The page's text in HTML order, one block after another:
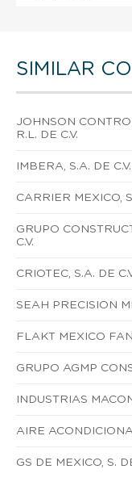
SIMILAR
JOHNSON
R.L. DE C.V.
IMBERA, S.A. DE C.V.
CARRIER MEXICO,
GRUPO
C.V.
CRIOTEC, S.A. DE
SEAH PRECISION
FLAKT MEXICO
GRUPO AGMP
INDUSTRIAS
AIRE
GS DE MEXICO, S.